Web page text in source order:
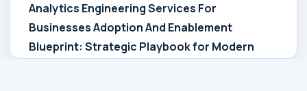
Analytics Engineering Services For
Businesses Adoption And Enablement
Blueprint: Strategic Playbook for Modern